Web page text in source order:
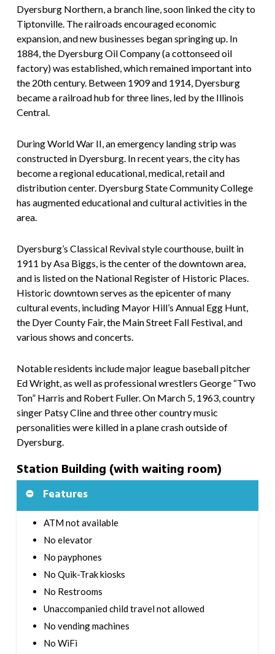
Dyersburg Northern, a branch line, soon linked the city to
Tiptonville. The railroads encouraged economic
expansion, and new businesses began springing up. In
1884, the Dyersburg Oil Company (a cottonseed oil
factory) was established, which remained important into
the 20th century. Between 1909 and 1914, Dyersburg
became a railroad hub for three lines, led by the Illinois
Central.
During World War II, an emergency landing strip was
constructed in Dyersburg. In recent years, the city has
become a regional educational, medical, retail and
distribution center. Dyersburg State Community College
has augmented educational and cultural activities in the
area.
Dyersburg’s Classical Revival style courthouse, built in
1911 by Asa Biggs, is the center of the downtown area,
and is listed on the National Register of Historic Places.
Historic downtown serves as the epicenter of many
cultural events, including Mayor Hill’s Annual Egg Hunt,
the Dyer County Fair, the Main Street Fall Festival, and
various shows and concerts.
Notable residents include major league baseball pitcher
Ed Wright, as well as professional wrestlers George “Two
Ton” Harris and Robert Fuller. On March 5, 1963, country
singer Patsy Cline and three other country music
personalities were killed in a plane crash outside of
Dyersburg.
Station Building (with waiting room)
Features
ATM not available
No elevator
No payphones
No Quik-Trak kiosks
No Restrooms
Unaccompanied child travel not allowed
No vending machines
No WiFi